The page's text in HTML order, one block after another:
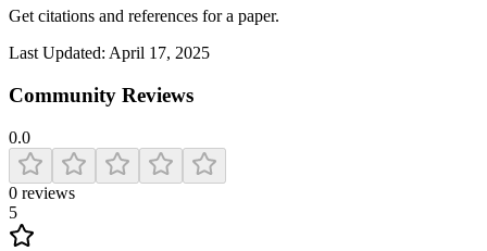
Get citations and references for a paper.
Last Updated: April 17, 2025
Community Reviews
0.0
0 reviews
5